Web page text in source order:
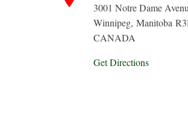
3001 Notre Dame
Winnipeg, Manitoba
CANADA
Get Directions